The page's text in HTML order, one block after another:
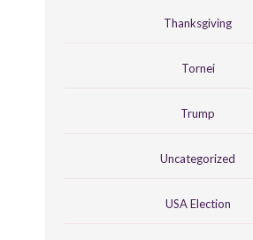
Thanksgiving
Tornei
Trump
Uncategorized
USA Election